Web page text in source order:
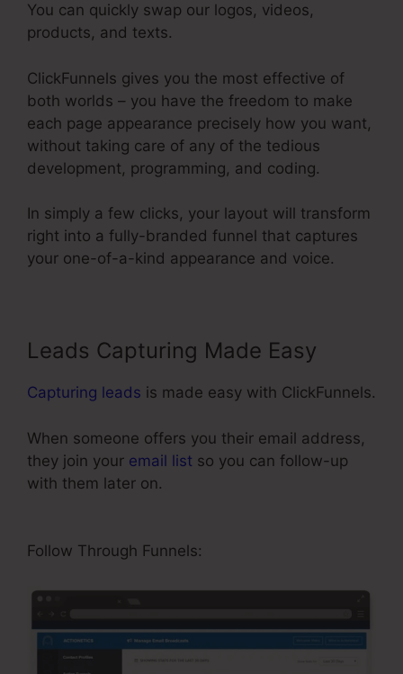
You can quickly swap our logos, videos,
products, and texts.
ClickFunnels gives you the most effective of
both worlds – you have the freedom to make
each page appearance precisely how you want,
without taking care of any of the tedious
development, programming, and coding.
In simply a few clicks, your layout will transform
right into a fully-branded funnel that captures
your one-of-a-kind appearance and voice.
Leads Capturing Made Easy
Capturing leads is made easy with ClickFunnels.
When someone offers you their email address,
they join your email list so you can follow-up
with them later on.
Follow Through Funnels: